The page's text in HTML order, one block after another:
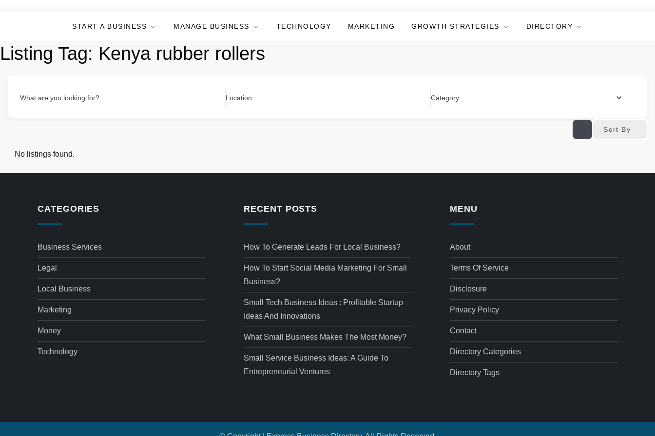
START A BUSINESS MANAGE BUSINESS TECHNOLOGY MARKETING GROWTH STRATEGIES DIRECTORY
Listing Tag: Kenya rubber rollers
What are you looking for? Location Category
Sort By
No listings found.
CATEGORIES
Business Services
Legal
Local Business
Marketing
Money
Technology
RECENT POSTS
How To Generate Leads For Local Business?
How To Start Social Media Marketing For Small
Business?
Small Tech Business Ideas : Profitable Startup
Ideas And Innovations
What Small Business Makes The Most Money?
Small Service Business Ideas: A Guide To
Entrepreneurial Ventures
MENU
About
Terms Of Service
Disclosure
Privacy Policy
Contact
Directory Categories
Directory Tags